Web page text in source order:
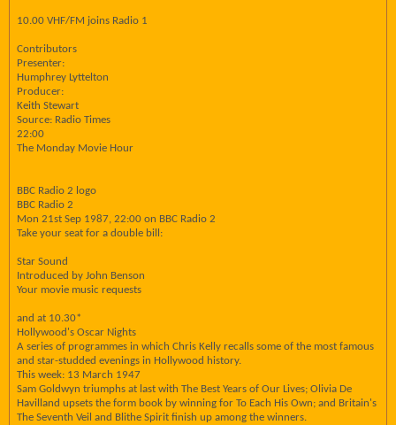
10.00 VHF/FM joins Radio 1
Contributors
Presenter:
Humphrey Lyttelton
Producer:
Keith Stewart
Source: Radio Times
22:00
The Monday Movie Hour
BBC Radio 2 logo
BBC Radio 2
Mon 21st Sep 1987, 22:00 on BBC Radio 2
Take your seat for a double bill:
Star Sound
Introduced by John Benson
Your movie music requests
and at 10.30*
Hollywood's Oscar Nights
A series of programmes in which Chris Kelly recalls some of the most famous
and star-studded evenings in Hollywood history.
This week: 13 March 1947
Sam Goldwyn triumphs at last with The Best Years of Our Lives; Olivia De
Havilland upsets the form book by winning for To Each His Own; and Britain's
The Seventh Veil and Blithe Spirit finish up among the winners.